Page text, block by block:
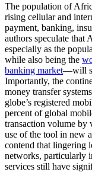
The population of
rising cellular and
payment, banking,
authors speculate that
especially as the
while also being the
banking market—will
Importantly, the
money transfer
globe’s registered
percent of global
transaction volume by
use of the tool in new
contend that lingering
networks, particularly
services still have